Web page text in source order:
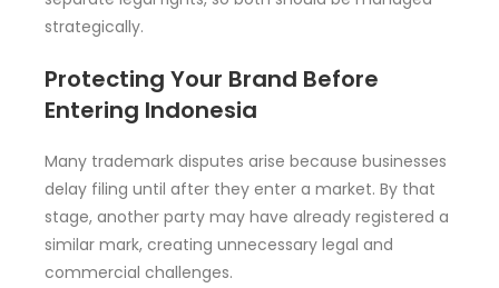
strategically.
Protecting Your Brand Before
Entering Indonesia
Many trademark disputes arise because businesses
delay filing until after they enter a market. By that
stage, another party may have already registered a
similar mark, creating unnecessary legal and
commercial challenges.